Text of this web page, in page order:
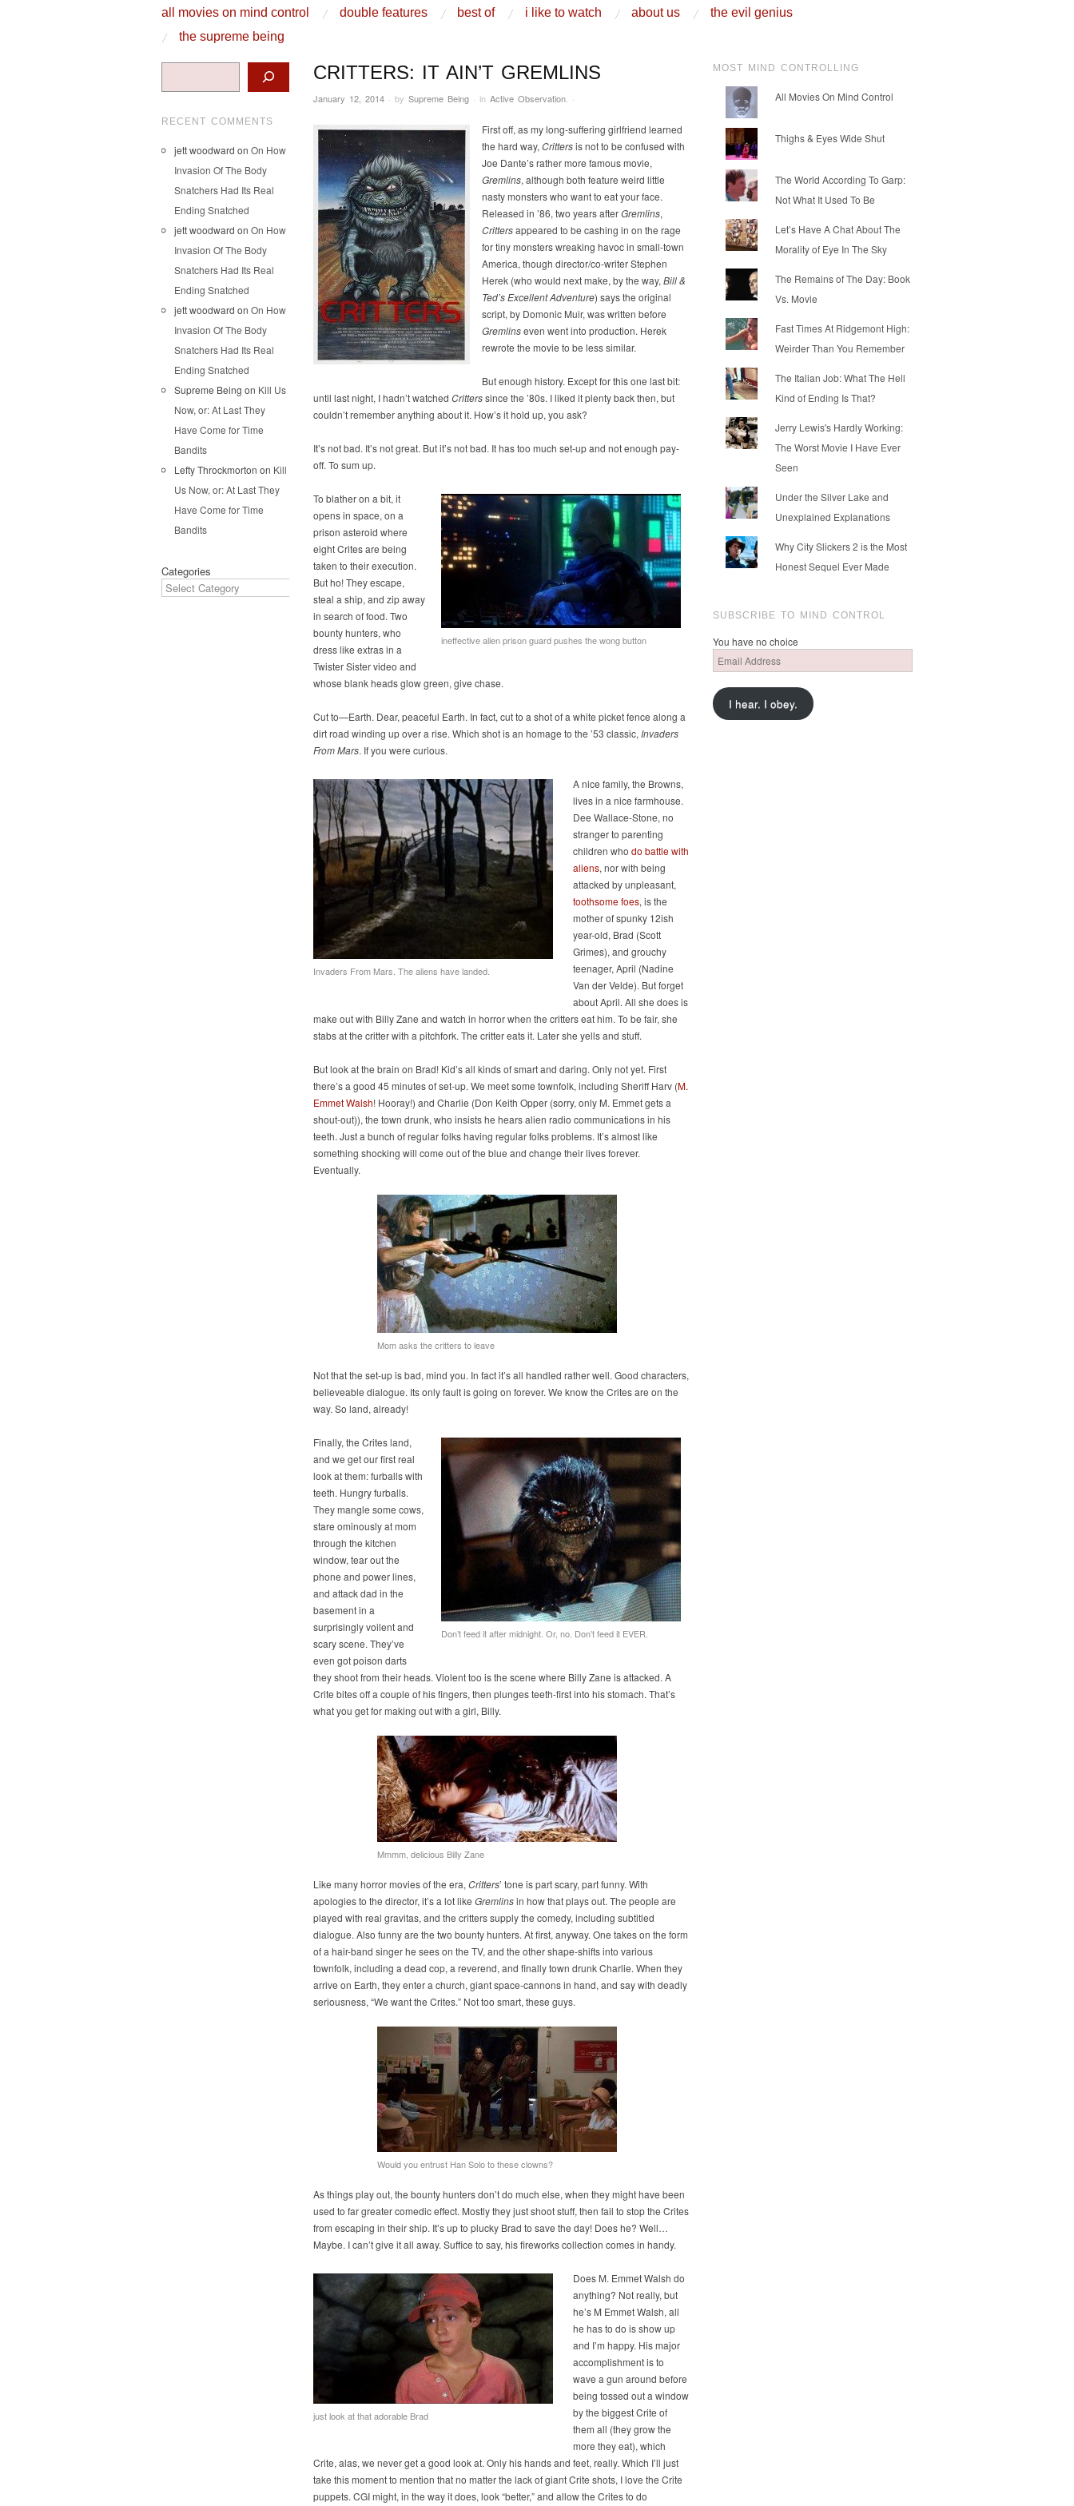
Main Menu
skip to content
all movies on mind control double features best of i like to watch about us
the evil genius
the supreme being
CRITTERS: IT AIN’T GREMLINS
January 12, 2014 · by Supreme Being · in Active Observation ·
First off, as my long-suffering girlfriend learned
the hard way, Crittersis not to be confused with
Joe Dante’s rather more famous movie,
Gremlins, although both feature weird little
nasty monsters who want to eat your face.
Released in ’86, two years afterGremlins,
Crittersappeared to be cashing in on the rage
for tiny monsters wreaking havoc in small-town
America, though director/co-writer Stephen
Herek (who would next make, by the way, Bill &
Ted’s Excellent Adventure) says the original
script, by Domonic Muir, was written before
Gremlinseven went into production. Herek
rewrote the movie to be less similar.
But enough history. Except for this one last bit:
until last night, I hadn’t watched Critterssince the ’80s. I liked it plenty back then, but
couldn’t remember anything about it. How’s it hold up, you ask?
It’s not bad. It’s not great. But it’s not bad. It has too much set-up and not enough pay-
off. To sum up.
ineffective alien prison guard pushes the wong button
To blather on a bit, it
opens in space, on a
prison asteroid where
eight Crites are being
taken to their execution.
But ho! They escape,
steal a ship, and zip away
in search of food. Two
bounty hunters, who
dress like extras in a
Twister Sister video and
whose blank heads glow green, give chase.
Cut to—Earth. Dear, peaceful Earth. In fact, cut to a shot of a white picket fence along a
dirt road winding up over a rise. Which shot is an homage to the ’53 classic, Invaders
From Mars. If you were curious.
Invaders From Mars. The aliens have landed.
A nice family, the Browns,
lives in a nice farmhouse.
Dee Wallace-Stone, no
stranger to parenting
children who do battle with
aliens, nor with being
attacked by unpleasant,
toothsome foes, is the
mother of spunky 12ish
year-old, Brad (Scott
Grimes), and grouchy
teenager, April (Nadine
Van der Velde). But forget
about April. All she does is
make out with Billy Zane and watch in horror when the critters eat him. To be fair, she
stabs at the critter with a pitchfork. The critter eats it. Later she yells and stuff.
But look at the brain on Brad! Kid’s all kinds of smart and daring. Only not yet. First
there’s a good 45 minutes of set-up. We meet some townfolk, including Sheriff Harv (M.
Emmet Walsh! Hooray!) and Charlie (Don Keith Opper (sorry, only M. Emmet gets a
shout-out)), the town drunk, who insists he hears alien radio communications in his
teeth. Just a bunch of regular folks having regular folks problems. It’s almost like
something shocking will come out of the blue and change their lives forever.
Eventually.
Mom asks the critters to leave
Not that the set-up is bad, mind you. In fact it’s all handled rather well. Good characters,
believeable dialogue. Its only fault is going on forever. We know the Crites are on the
way. So land, already!
Don’t feed it after midnight. Or, no. Don’t feed it EVER.
Finally, the Crites land,
and we get our first real
look at them: furballs with
teeth. Hungry furballs.
They mangle some cows,
stare ominously at mom
through the kitchen
window, tear out the
phone and power lines,
and attack dad in the
basement in a
surprisingly voilent and
scary scene. They’ve
even got poison darts
they shoot from their heads. Violent too is the scene where Billy Zane is attacked. A
Crite bites off a couple of his fingers, then plunges teeth-first into his stomach. That’s
what you get for making out with a girl, Billy.
Mmmm, delicious Billy Zane
Like many horror movies of the era, Critters’ tone is part scary, part funny. With
apologies to the director, it’s a lot like Gremlinsin how that plays out. The people are
played with real gravitas, and the critters supply the comedy, including subtitled
dialogue. Also funny are the two bounty hunters. At first, anyway. One takes on the form
of a hair-band singer he sees on the TV, and the other shape-shifts into various
townfolk, including a dead cop, a reverend, and finally town drunk Charlie. When they
arrive on Earth, they enter a church, giant space-cannons in hand, and say with deadly
seriousness, “We want the Crites.” Not too smart, these guys.
Would you entrust Han Solo to these clowns?
As things play out, the bounty hunters don’t do much else, when they might have been
used to far greater comedic effect. Mostly they just shoot stuff, then fail to stop the Crites
from escaping in their ship. It’s up to plucky Brad to save the day! Does he? Well…
Maybe. I can’t give it all away. Suffice to say, his fireworks collection comes in handy.
just look at that adorable Brad
Does M. Emmet Walsh do
anything? Not really, but
he’s M Emmet Walsh, all
he has to do is show up
and I’m happy. His major
accomplishment is to
wave a gun around before
being tossed out a window
by the biggest Crite of
them all (they grow the
more they eat), which
Crite, alas, we never get a good look at. Only his hands and feet, really. Which I’ll just
take this moment to mention that no matter the lack of giant Crite shots, I love the Crite
puppets. CGI might, in the way it does, look “better,” and allow the Crites to do
RECENT COMMENTS
jett woodward on On How
Invasion Of The Body
Snatchers Had Its Real
Ending Snatched
jett woodward on On How
Invasion Of The Body
Snatchers Had Its Real
Ending Snatched
jett woodward on On How
Invasion Of The Body
Snatchers Had Its Real
Ending Snatched
Supreme Being on Kill Us
Now, or: At Last They
Have Come for Time
Bandits
Lefty Throckmorton on Kill
Us Now, or: At Last They
Have Come for Time
Bandits
Categories
MOST MIND CONTROLLING
All Movies On Mind Control
Thighs & Eyes Wide Shut
The World According To Garp:
Not What It Used To Be
Let’s Have A Chat About The
Morality of Eye In The Sky
The Remains of The Day: Book
Vs. Movie
Fast Times At Ridgemont High:
Weirder Than You Remember
The Italian Job: What The Hell
Kind of Ending Is That?
Jerry Lewis's Hardly Working:
The Worst Movie I Have Ever
Seen
Under the Silver Lake and
Unexplained Explanations
Why City Slickers 2 is the Most
Honest Sequel Ever Made
SUBSCRIBE TO MIND CONTROL
You have no choice
Email
Address
I hear. I obey.